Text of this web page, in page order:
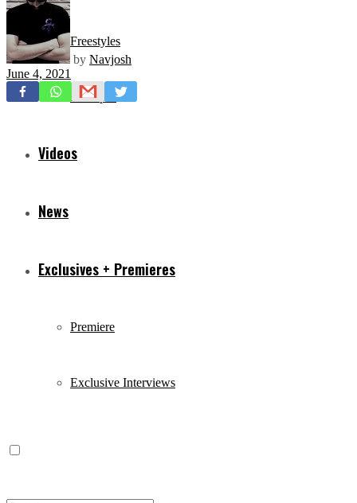
Freestyles
Mixtapes
Videos
News
Exclusives + Premieres
Premiere
Exclusive Interviews
by Navjosh
June 4, 2021